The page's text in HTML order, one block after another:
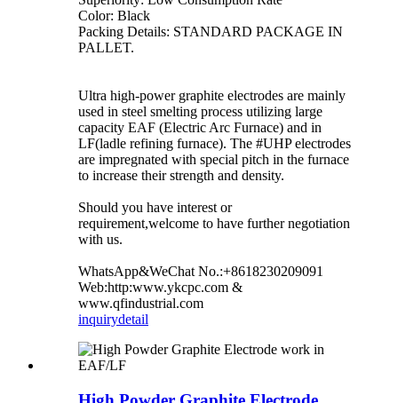
Color: Black
Packing Details: STANDARD PACKAGE IN
PALLET.
Ultra high-power graphite electrodes are mainly
used in steel smelting process utilizing large
capacity EAF (Electric Arc Furnace) and in
LF(ladle refining furnace). The #UHP electrodes
are impregnated with special pitch in the furnace
to increase their strength and density.
Should you have interest or
requirement,welcome to have further negotiation
with us.
WhatsApp&WeChat No.:+8618230209091
Web:http:www.ykcpc.com &
www.qfindustrial.com
inquirydetail